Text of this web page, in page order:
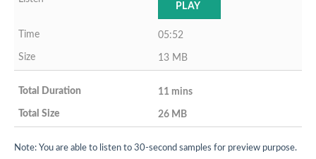
PLAY
05:52
13 MB
11 mins
26 MB
Note: You are able to listen to 30-second samples for preview purpose.